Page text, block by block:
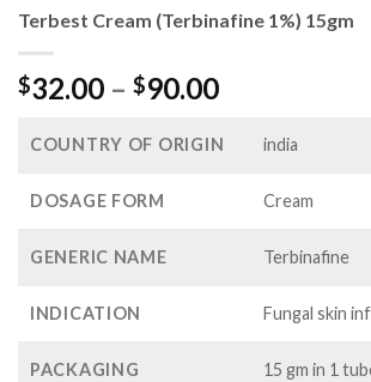
Terbest Cream (Terbinafine 1%) 15gm
$32.00 – $90.00Price
$32.00
$90.00
COUNTRY OF ORIGIN india
DOSAGE FORM Cream
GENERIC NAME Terbinafine
INDICATION Fungal skin
PACKAGING 15 gm in 1